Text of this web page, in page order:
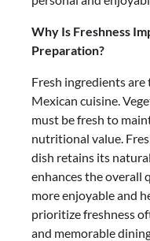
Why Is Freshness
Preparation?
Fresh ingredients
Mexican cuisine.
must be fresh to
nutritional value.
dish retains its
enhances the overall
more enjoyable and
prioritize freshness
and memorable